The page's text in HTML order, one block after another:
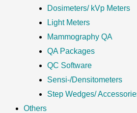
Dosimeters/ kVp Meters
Light Meters
Mammography QA
QA Packages
QC Software
Sensi-/Densitometers
Step Wedges/
Others